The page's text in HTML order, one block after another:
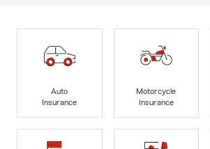
Auto
Insurance
Motorcycle
Insurance